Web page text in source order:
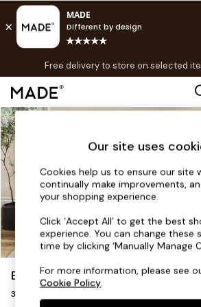
Skip to Main Content
Free delivery to store on selected
Shop all
Top Reviewed Products
Buy 2 Save 10% on Furniture
Shop All Sofas
Accent & Armchairs
Footstools
Beds
Erin Buttoned Back Deep
3 Seater Small Sofa
Our site uses
Cookies help us to ensure our site
continually make improvements,
your shopping experience.
Click ‘Accept All’ to get the best
experience. You can change these
time by clicking ‘Manually Manage
For more information, please see
Cookie Policy.